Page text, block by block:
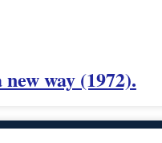
way (1972).